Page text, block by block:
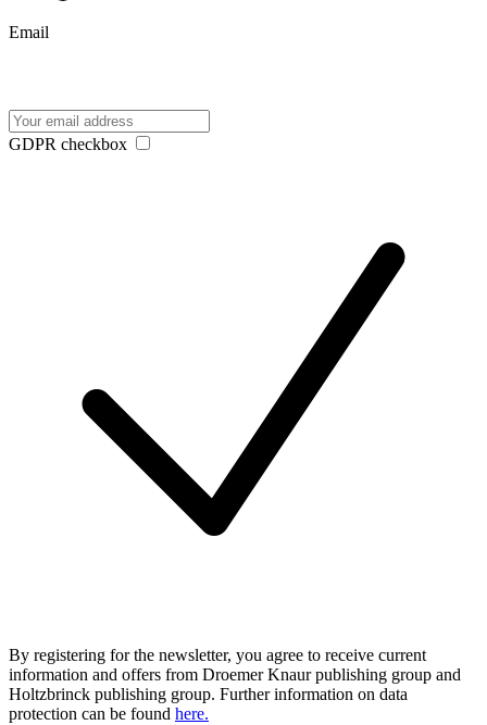
Email
GDPR checkbox
By registering for the newsletter, you agree to receive current
information and offers from Droemer Knaur publishing group and
Holtzbrinck publishing group. Further information on data
protection can be found here.